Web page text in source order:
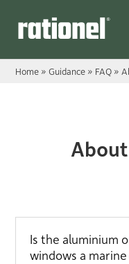
Home »Guidance » FAQ »
Is the aluminium
windows a